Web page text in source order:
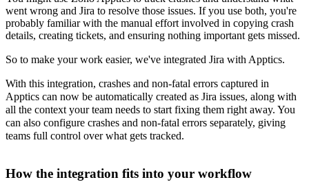
went wrong and Jira to resolve those issues. If you use both, you're
probably familiar with the manual effort involved in copying crash
details, creating tickets, and ensuring nothing important gets missed.
So to make your work easier, we've integrated Jira with Apptics.
With this integration, crashes and non-fatal errors captured in
Apptics can now be automatically created as Jira issues, along with
all the context your team needs to start fixing them right away. You
can also configure crashes and non-fatal errors separately, giving
teams full control over what gets tracked.
How the integration fits into your workflow